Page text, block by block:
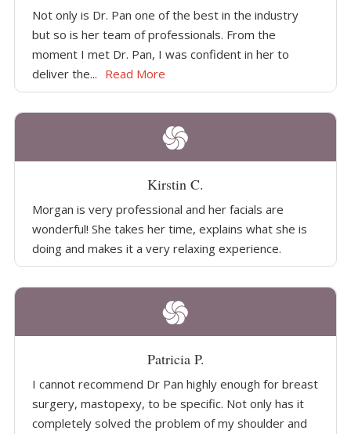
Not only is Dr. Pan one of the best in the industry
but so is her team of professionals. From the
moment I met Dr. Pan, I was confident in her to
deliver the... Read More
Kirstin C.
Morgan is very professional and her facials are
wonderful! She takes her time, explains what she is
doing and makes it a very relaxing experience.
Patricia P.
I cannot recommend Dr Pan highly enough for breast
surgery, mastopexy, to be specific. Not only has it
completely solved the problem of my shoulder and